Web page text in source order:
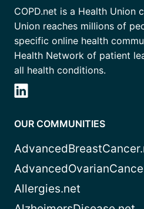
COPD.net is a Health Union
Union reaches millions of
specific online health
Health Network of patient
all health conditions.
OUR COMMUNITIES
Allergies.net